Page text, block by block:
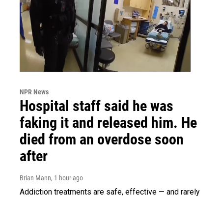
NPR News
Hospital staff said he was
faking it and released him. He
died from an overdose soon
after
Brian Mann, 1 hour ago
Addiction treatments are safe, effective — and rarely